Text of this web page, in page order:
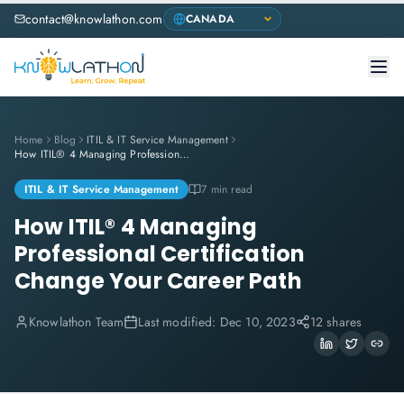
contact@knowlathon.com
Home Blog
ITIL & IT Service Management
How ITIL® 4 Managing Professional Certification Change Your Career Path
ITIL & IT Service Management 7 min read
How ITIL® 4 Managing
Professional Certification
Change Your Career Path
Knowlathon Team Last modified: Dec 10, 2023 12 shares